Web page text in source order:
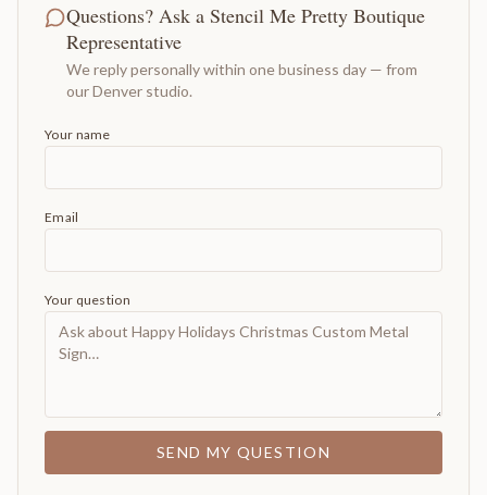
Questions? Ask a Stencil Me Pretty Boutique
Representative
We reply personally within one business day — from
our Denver studio.
Your name
Email
Your question
SEND MY QUESTION